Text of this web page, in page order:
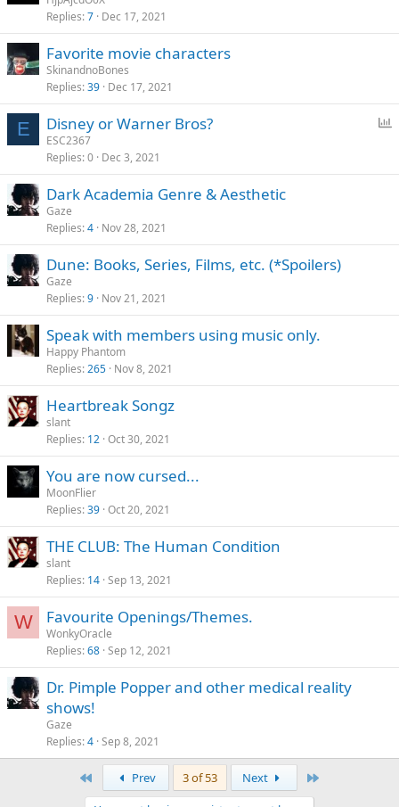
Replies 7 Dec 17, 2021
Favorite movie characters
SkinandnoBones
Replies 39 Dec 17, 2021
E
l
Disney or Warner Bros?
ESC2367
Replies 0 Dec 3, 2021
Dark Academia Genre & Aesthetic
Gaze
Replies 4 Nov 28, 2021
Dune: Books, Series, Films, etc. (*Spoilers)
Gaze
Replies 9 Nov 21, 2021
Speak with members using music only.
Happy Phantom
Replies 265 Nov 8, 2021
Heartbreak Songz
slant
Replies 12 Oct 30, 2021
You are now cursed...
MoonFlier
Replies 39 Oct 20, 2021
THE CLUB: The Human Condition
slant
Replies 14 Sep 13, 2021
W Favourite Openings/Themes.
WonkyOracle
Replies 68 Sep 12, 2021
Dr. Pimple Popper and other medical reality
shows!
Gaze
Replies 4 Sep 8, 2021
Prev 3 of 53 Next